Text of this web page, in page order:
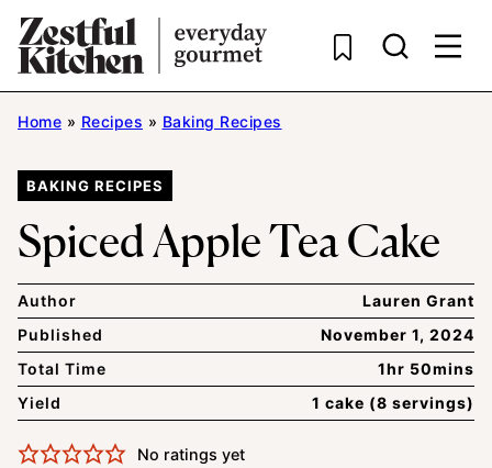
Skip
to
content
Home » Recipes » Baking Recipes
BAKING RECIPES
Spiced Apple Tea Cake
Author
Lauren Grant
Published
November 1, 2024
Total Time
1hr 50mins
Yield
1 cake (8 servings)
No ratings yet